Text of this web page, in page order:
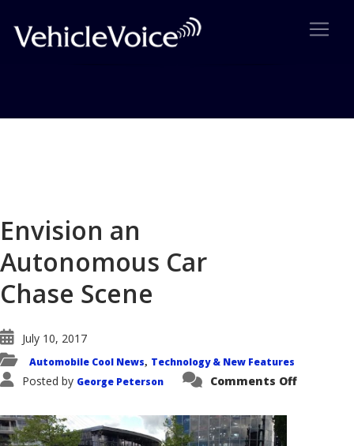
Envision an
Autonomous Car
Chase Scene
July 10, 2017
Automobile Cool News, Technology & New Features
Posted by George Peterson Comments Offon